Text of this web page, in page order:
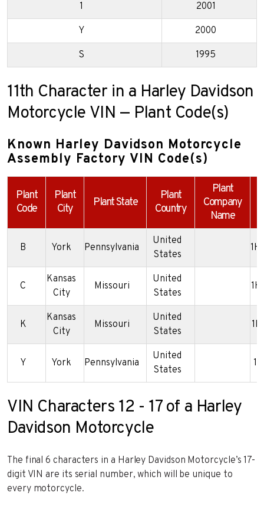
1 2001
Y 2000
S 1995
11th Character in a Harley Davidson
Motorcycle VIN — Plant Code(s)
Known Harley Davidson Motorcycle
Assembly Factory VIN Code(s)
Plant
Code
Plant
City
Plant State
Plant
Country
Plant
Company
Name
B York Pennsylvania
United
States
C
Kansas
City
Missouri
United
States
K
Kansas
City
Missouri
United
States
Y York Pennsylvania
United
States
VIN Characters 12 - 17 of a Harley
Davidson Motorcycle
The final 6 characters in a Harley Davidson Motorcycle’s 17-
digit VIN are its serial number, which will be unique to
every motorcycle.